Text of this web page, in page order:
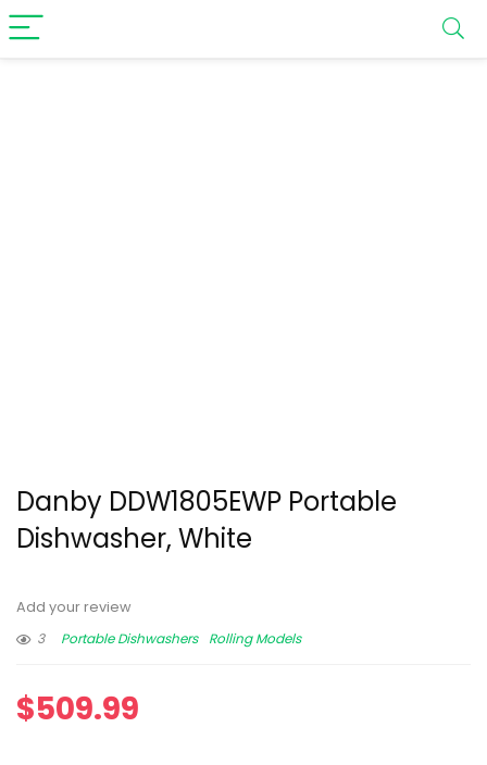
Danby DDW1805EWP Portable
Dishwasher, White
Add your review
3
Portable Dishwashers Rolling Models
$509.99